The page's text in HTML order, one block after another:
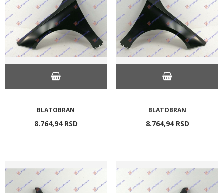
BLATOBRAN
8.764,94 RSD
BLATOBRAN
8.764,94 RSD